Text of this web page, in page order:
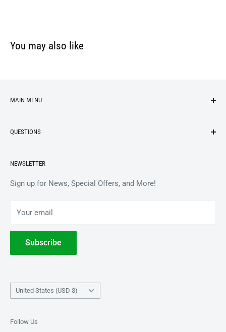
You may also like
MAIN MENU
VINYL
ACCESSORIES
COLLECTIBLES
QUESTIONS
Gift Card Balance
Wholesale / B2B
Terms of Service
Withdrawal
NEWSLETTER
Sign up for News, Special Offers, and More!
Your email
Subscribe
Country/region
United States (USD $)
Follow Us